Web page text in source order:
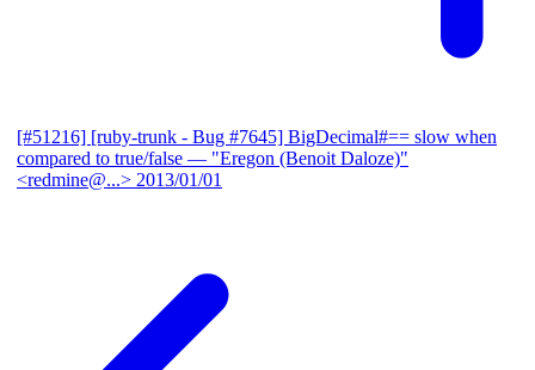
[#51216] [ruby-trunk - Bug #7645] BigDecimal#== slow when
compared to true/false — "Eregon (Benoit Daloze)"
<redmine@...> 2013/01/01